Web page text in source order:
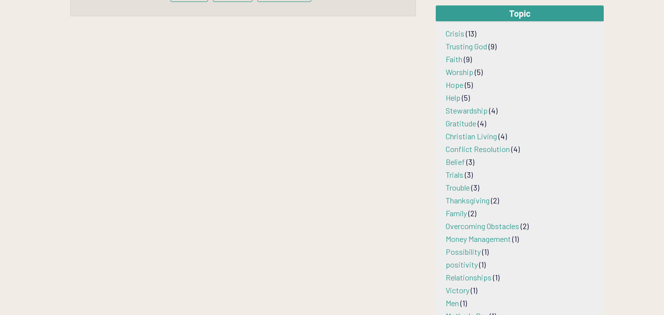
Topic
Crisis(13)
Trusting God(9)
Faith(9)
Worship(5)
Hope(5)
Help(5)
Stewardship(4)
Gratitude(4)
Christian Living(4)
Conflict Resolution(4)
Belief(3)
Trials(3)
Trouble(3)
Thanksgiving(2)
Family(2)
Overcoming Obstacles(2)
Money Management(1)
Possibility(1)
positivity(1)
Relationships(1)
Victory(1)
Men(1)